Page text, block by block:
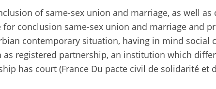
of same-sex union and marriage, as well
conclusion same-sex union and marriage and
contemporary situation, having in mind
as registered partnership, an institution which
has court (France Du pacte civil de solidarité